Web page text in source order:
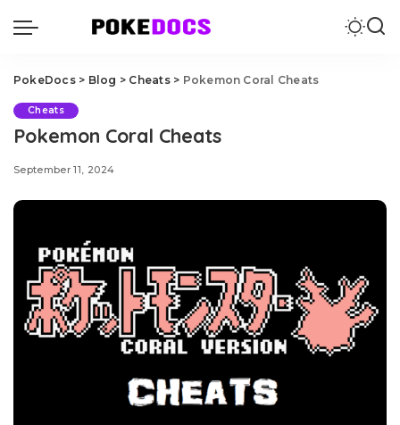
PokeDocs> Blog > Cheats> Pokemon Coral Cheats
Cheats
Pokemon Coral Cheats
September 11, 2024